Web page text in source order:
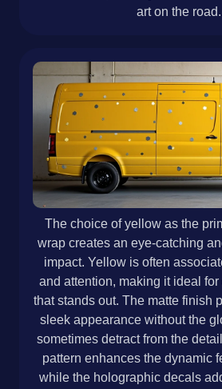
art on the road.
The choice of yellow as the
wrap creates an eye-catching
impact. Yellow is often
and attention, making it ideal
that stands out. The matte finish
sleek appearance without the
sometimes detract from the
pattern enhances the dynamic
while the holographic decals